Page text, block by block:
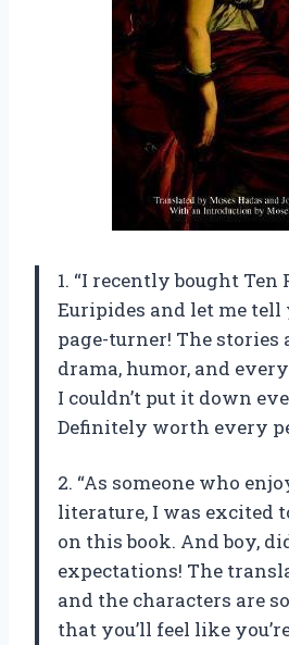
1. “I recently bought Ten
Euripides and let me tell
page-turner! The
drama, humor, and
I couldn’t put it down
Definitely worth every
2. “As someone who
literature, I was excited
on this book. And boy,
expectations! The
and the characters are
that you’ll feel like